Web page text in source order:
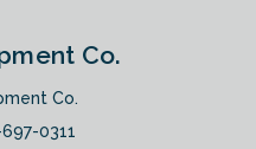
Co.
Co.
0311